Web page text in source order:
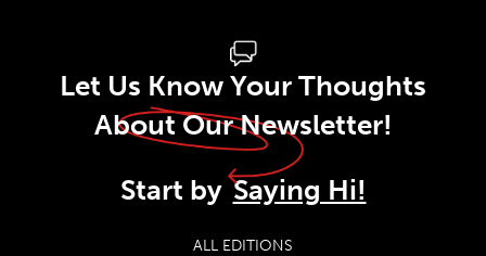
Let Us Know Your Thoughts
About Our Newsletter!
Start by Saying Hi!
ALL EDITIONS